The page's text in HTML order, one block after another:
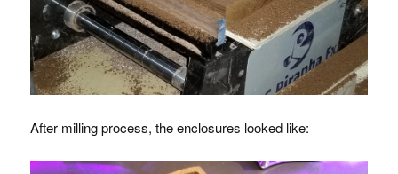
After milling process, the enclosures looked like: